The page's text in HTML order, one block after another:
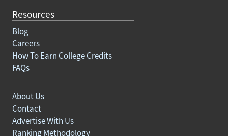
Resources
Blog
Careers
How To Earn College Credits
FAQs
About Us
Contact
Advertise With Us
Ranking Methodology